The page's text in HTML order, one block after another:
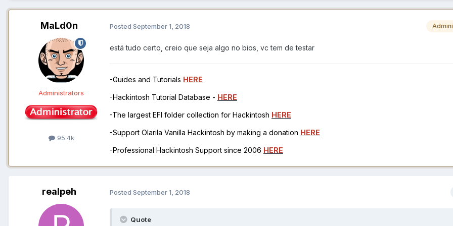
MaLd0n
Administrators
95.4k
Posted September 1, 2018
está tudo certo, creio que seja algo no bios, vc tem de testar
-Guides and Tutorials HERE
-Hackintosh Tutorial Database - HERE
-The largest EFI folder collection for Hackintosh HERE
-Support Olarila Vanilla Hackintosh by making a donation HERE
-Professional Hackintosh Support since 2006 HERE
realpeh Posted September 1, 2018
Quote